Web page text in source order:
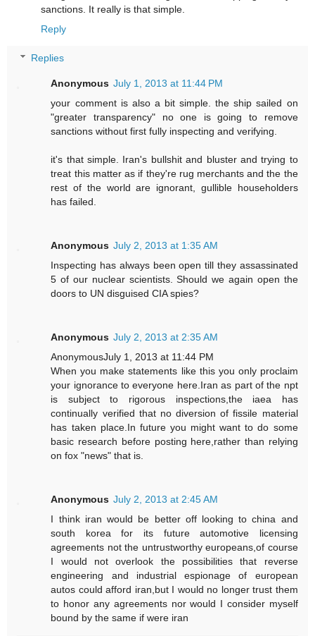
sanctions. It really is that simple.
Reply
Replies
Anonymous July 1, 2013 at 11:44 PM
your comment is also a bit simple. the ship sailed on
"greater transparency" no one is going to remove
sanctions without first fully inspecting and verifying.
it's that simple. Iran's bullshit and bluster and trying to
treat this matter as if they're rug merchants and the the
rest of the world are ignorant, gullible householders
has failed.
Anonymous July 2, 2013 at 1:35 AM
Inspecting has always been open till they assassinated
5 of our nuclear scientists. Should we again open the
doors to UN disguised CIA spies?
Anonymous July 2, 2013 at 2:35 AM
AnonymousJuly 1, 2013 at 11:44 PM
When you make statements like this you only proclaim
your ignorance to everyone here.Iran as part of the npt
is subject to rigorous inspections,the iaea has
continually verified that no diversion of fissile material
has taken place.In future you might want to do some
basic research before posting here,rather than relying
on fox "news" that is.
Anonymous July 2, 2013 at 2:45 AM
I think iran would be better off looking to china and
south korea for its future automotive licensing
agreements not the untrustworthy europeans,of course
I would not overlook the possibilities that reverse
engineering and industrial espionage of european
autos could afford iran,but I would no longer trust them
to honor any agreements nor would I consider myself
bound by the same if were iran